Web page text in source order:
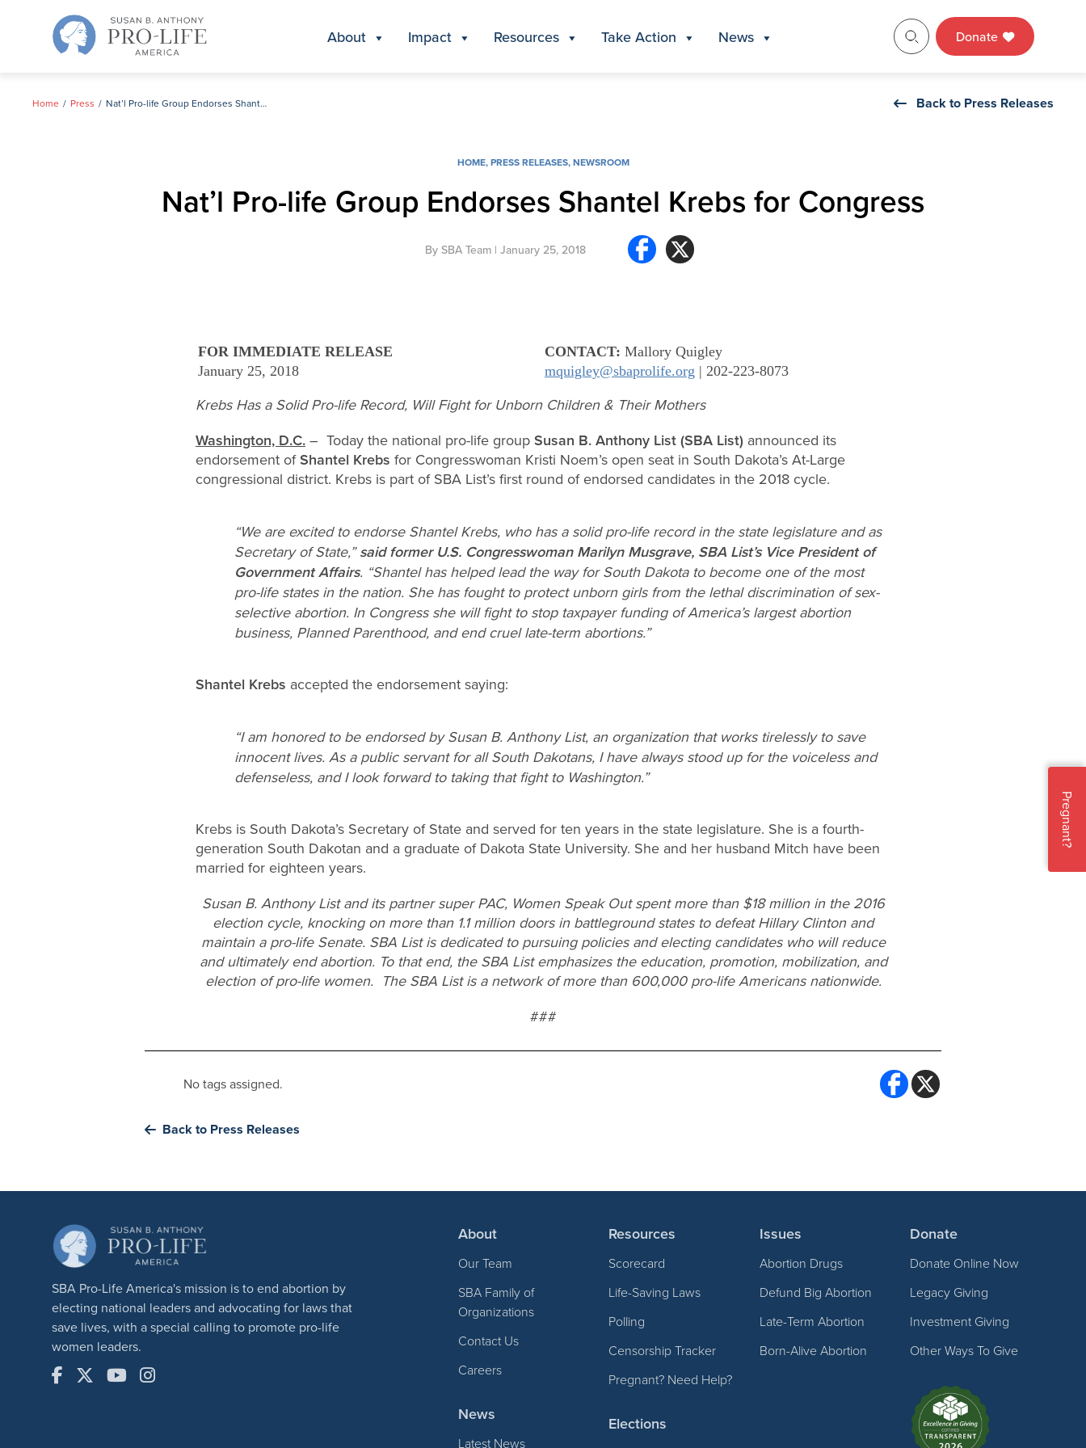
About Impact Resources Take Action News Donate
Home Press Nat’l Pro-life Group Endorses Shantel Krebs for Congress Back to Press Releases
HOME,PRESS RELEASES,NEWSROOM
Nat’l Pro-life Group Endorses Shantel Krebs for Congress
By SBA Team| January 25, 2018
FOR IMMEDIATE RELEASE
January 25, 2018
CONTACT: Mallory Quigley
mquigley@sbaprolife.org | 202-223-8073
Krebs Has a Solid Pro-life Record, Will Fight for Unborn Children & Their Mothers
Washington, D.C. – Today the national pro-life group Susan B. Anthony List (SBA List) announced its
endorsement ofShantel Krebs for Congresswoman Kristi Noem’s open seat in South Dakota’s At-Large
congressional district. Krebs is part of SBA List’s first round of endorsed candidates in the 2018 cycle.
“We are excited to endorse Shantel Krebs, who has a solid pro-life record in the state legislature and as
Secretary of State,”said former U.S. Congresswoman Marilyn Musgrave, SBA List’s Vice President of
Government Affairs. “Shantel has helped lead the way for South Dakota to become one of the most
pro-life states in the nation. She has fought to protect unborn girls from the lethal discrimination of sex-
selective abortion. In Congress she will fight to stop taxpayer funding of America’s largest abortion
business, Planned Parenthood, and end cruel late-term abortions.”
Shantel Krebs accepted the endorsement saying:
“I am honored to be endorsed by Susan B. Anthony List, an organization that works tirelessly to save
innocent lives. As a public servant for all South Dakotans, I have always stood up for the voiceless and
defenseless, and I look forward to taking that fight to Washington.”
Krebs is South Dakota’s Secretary of State and served for ten years in the state legislature. She is a fourth-
generation South Dakotan and a graduate of Dakota State University. She and her husband Mitch have been
married for eighteen years.
Susan B. Anthony List and its partner super PAC, Women Speak Out spent more than $18 million in the 2016
election cycle, knocking on more than 1.1 million doors in battleground states to defeat Hillary Clinton and
maintain a pro-life Senate. SBA List is dedicated to pursuing policies and electing candidates who will reduce
and ultimately end abortion. To that end, the SBA List emphasizes the education, promotion, mobilization, and
election of pro-life women. The SBA List is a network of more than 600,000 pro-life Americans nationwide.
###
No tags assigned.
Back to Press Releases
SBA Pro-Life America's mission is to end abortion by
electing national leaders and advocating for laws that
save lives, with a special calling to promote pro-life
women leaders.
About
Our Team
SBA Family of
Organizations
Contact Us
Careers
News
Latest News
Resources
Scorecard
Life-Saving Laws
Polling
Censorship Tracker
Pregnant? Need Help?
Elections
Issues
Abortion Drugs
Defund Big Abortion
Late-Term Abortion
Born-Alive Abortion
Donate
Donate Online Now
Legacy Giving
Investment Giving
Other Ways To Give
Pregnant?